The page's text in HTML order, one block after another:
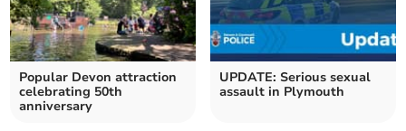
Popular Devon attraction
celebrating 50th
anniversary
UPDATE: Serious sexual
assault in Plymouth